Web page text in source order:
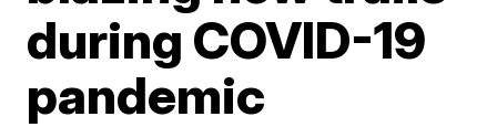
during COVID-19
pandemic